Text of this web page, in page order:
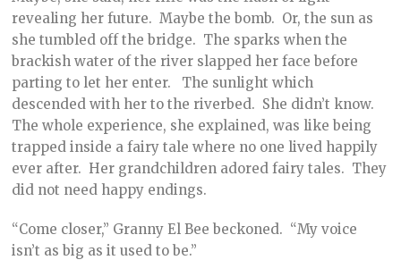
revealing her future. Maybe the bomb. Or, the sun as
she tumbled off the bridge. The sparks when the
brackish water of the river slapped her face before
parting to let her enter. The sunlight which
descended with her to the riverbed. She didn’t know.
The whole experience, she explained, was like being
trapped inside a fairy tale where no one lived happily
ever after. Her grandchildren adored fairy tales. They
did not need happy endings.
“Come closer,” Granny El Bee beckoned. “My voice
isn’t as big as it used to be.”